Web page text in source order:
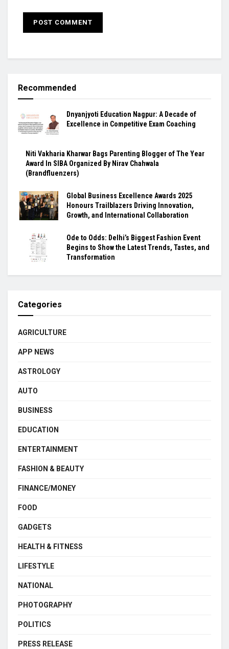
Recommended
Dnyanjyoti Education Nagpur: A Decade of
Excellence in Competitive Exam Coaching
Niti Vakharia Kharwar Bags Parenting Blogger of The Year
Award In SIBA Organized By Nirav Chahwala
(Brandfluenzers)
Global Business Excellence Awards 2025
Honours Trailblazers Driving Innovation,
Growth, and International Collaboration
Ode to Odds: Delhi’s Biggest Fashion Event
Begins to Show the Latest Trends, Tastes, and
Transformation
Categories
AGRICULTURE
APP NEWS
ASTROLOGY
AUTO
BUSINESS
EDUCATION
ENTERTAINMENT
FASHION & BEAUTY
FINANCE/MONEY
FOOD
GADGETS
HEALTH & FITNESS
LIFESTYLE
NATIONAL
PHOTOGRAPHY
POLITICS
PRESS RELEASE